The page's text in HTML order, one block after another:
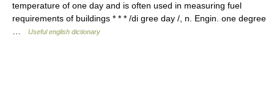
temperature of one day and is often used in measuring fuel
requirements of buildings * * * /di gree day /, n. Engin. one degree
Useful english dictionary